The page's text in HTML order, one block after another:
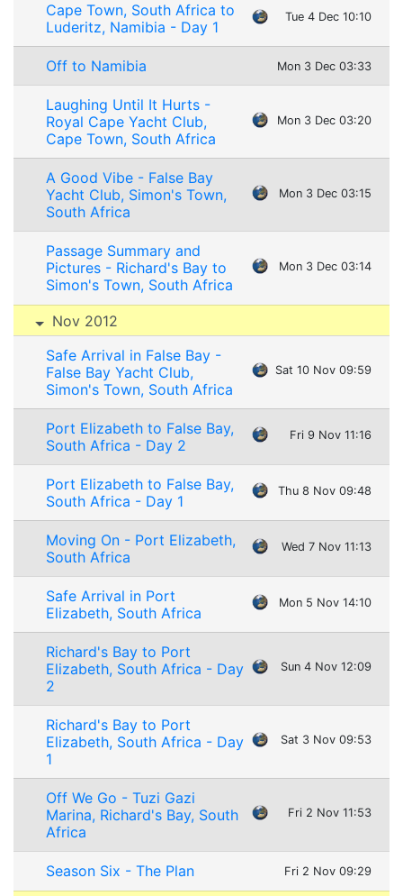
Cape Town, South Africa to
Luderitz, Namibia - Day 1
Tue 4 Dec 10:10
Off to Namibia Mon 3 Dec 03:33
Laughing Until It Hurts -
Royal Cape Yacht Club,
Cape Town, South Africa
Mon 3 Dec 03:20
A Good Vibe - False Bay
Yacht Club, Simon's Town,
South Africa
Mon 3 Dec 03:15
Passage Summary and
Pictures - Richard's Bay to
Simon's Town, South Africa
Mon 3 Dec 03:14
Nov 2012
Safe Arrival in False Bay -
False Bay Yacht Club,
Simon's Town, South Africa
Sat 10 Nov 09:59
Port Elizabeth to False Bay,
South Africa - Day 2
Fri 9 Nov 11:16
Port Elizabeth to False Bay,
South Africa - Day 1
Thu 8 Nov 09:48
Moving On - Port Elizabeth,
South Africa
Wed 7 Nov 11:13
Safe Arrival in Port
Elizabeth, South Africa
Mon 5 Nov 14:10
Richard's Bay to Port
Elizabeth, South Africa - Day
2
Sun 4 Nov 12:09
Richard's Bay to Port
Elizabeth, South Africa - Day
1
Sat 3 Nov 09:53
Off We Go - Tuzi Gazi
Marina, Richard's Bay, South
Africa
Fri 2 Nov 11:53
Season Six - The Plan Fri 2 Nov 09:29